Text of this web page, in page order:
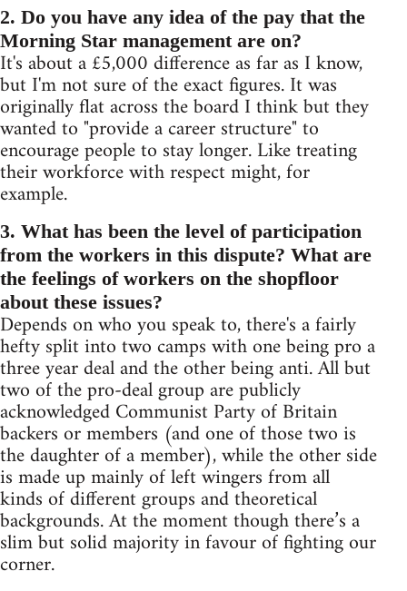
2. Do you have any idea of the pay that the
Morning Star management are on?
It's about a £5,000 difference as far as I know,
but I'm not sure of the exact figures. It was
originally flat across the board I think but they
wanted to "provide a career structure" to
encourage people to stay longer. Like treating
their workforce with respect might, for
example.
3. What has been the level of participation
from the workers in this dispute? What are
the feelings of workers on the shopfloor
about these issues?
Depends on who you speak to, there's a fairly
hefty split into two camps with one being pro a
three year deal and the other being anti. All but
two of the pro-deal group are publicly
acknowledged Communist Party of Britain
backers or members (and one of those two is
the daughter of a member), while the other side
is made up mainly of left wingers from all
kinds of different groups and theoretical
backgrounds. At the moment though there’s a
slim but solid majority in favour of fighting our
corner.